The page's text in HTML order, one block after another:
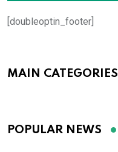
[doubleoptin_footer]
MAIN CATEGORIES
POPULAR NEWS